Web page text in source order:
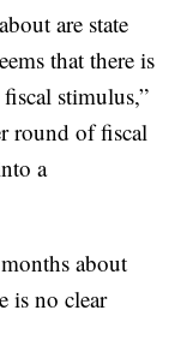
are state
that there is
stimulus,”
round of fiscal
a
about
is no clear